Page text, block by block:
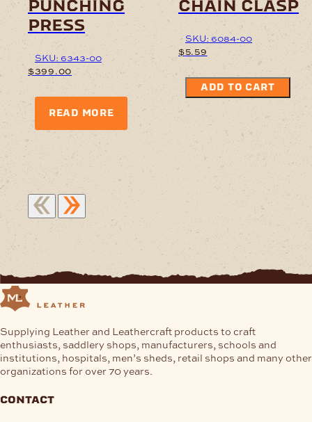
punching
press
SKU: 6343-00
$399.00
READ MORE
chain clasp
SKU: 6084-00
$5.59
ADD TO CART
Supplying Leather and Leathercraft products to craft
enthusiasts, saddlery shops, manufacturers, schools and
institutions, hospitals, men’s sheds, retail shops and many other
organizations for over 70 years.
contact